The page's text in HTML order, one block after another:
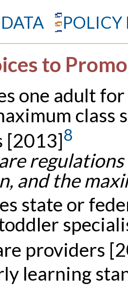
to
one adult
class
[2013]8
and the
state or
providers
learning